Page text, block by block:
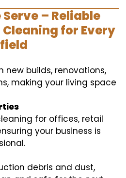
– Reliable
for Every
new builds, renovations,
making your living space
for offices, retail
your business is
debris and dust,